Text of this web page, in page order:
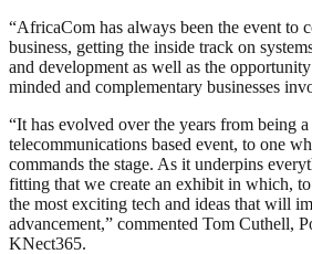
“AfricaCom has always been the event to
business, getting the inside track on
and development as well as the
minded and complementary businesses
“It has evolved over the years from being
telecommunications based event, to one
commands the stage. As it underpins
fitting that we create an exhibit in which,
the most exciting tech and ideas that will
advancement,” commented Tom Cuthell,
KNect365.